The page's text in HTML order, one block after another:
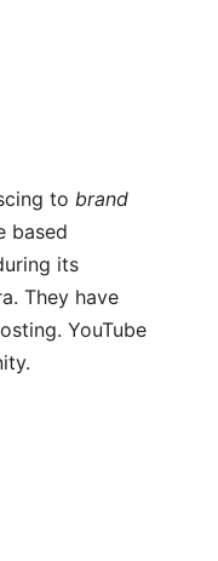
to brand
based
its
They have
YouTube